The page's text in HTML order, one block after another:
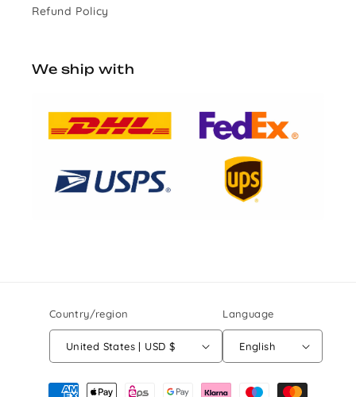
Refund Policy
We ship with
Country/region
United States | USD $
Language
English
Payment